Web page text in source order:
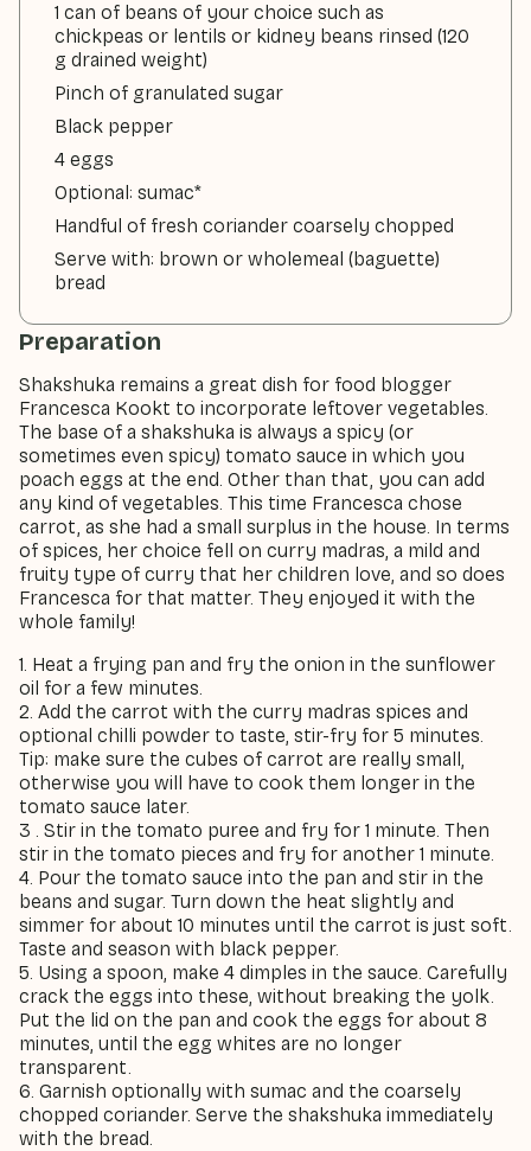
1 can of beans of your choice such as
chickpeas or lentils or kidney beans rinsed (120
g drained weight)
Pinch of granulated sugar
Black pepper
4 eggs
Optional: sumac*
Handful of fresh coriander coarsely chopped
Serve with: brown or wholemeal (baguette)
bread
Preparation
Shakshuka remains a great dish for food blogger
Francesca Kookt to incorporate leftover vegetables.
The base of a shakshuka is always a spicy (or
sometimes even spicy) tomato sauce in which you
poach eggs at the end. Other than that, you can add
any kind of vegetables. This time Francesca chose
carrot, as she had a small surplus in the house. In terms
of spices, her choice fell on curry madras, a mild and
fruity type of curry that her children love, and so does
Francesca for that matter. They enjoyed it with the
whole family!
1. Heat a frying pan and fry the onion in the sunflower
oil for a few minutes.
2. Add the carrot with the curry madras spices and
optional chilli powder to taste, stir-fry for 5 minutes.
Tip: make sure the cubes of carrot are really small,
otherwise you will have to cook them longer in the
tomato sauce later.
3 . Stir in the tomato puree and fry for 1 minute. Then
stir in the tomato pieces and fry for another 1 minute.
4. Pour the tomato sauce into the pan and stir in the
beans and sugar. Turn down the heat slightly and
simmer for about 10 minutes until the carrot is just soft.
Taste and season with black pepper.
5. Using a spoon, make 4 dimples in the sauce. Carefully
crack the eggs into these, without breaking the yolk.
Put the lid on the pan and cook the eggs for about 8
minutes, until the egg whites are no longer
transparent.
6. Garnish optionally with sumac and the coarsely
chopped coriander. Serve the shakshuka immediately
with the bread.